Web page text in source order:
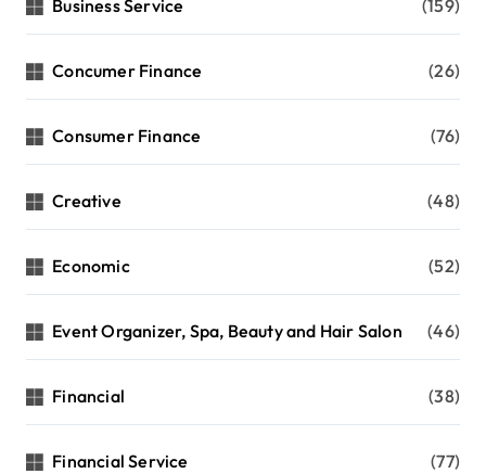
Business Service (159)
Concumer Finance (26)
Consumer Finance (76)
Creative (48)
Economic (52)
Event Organizer, Spa, Beauty and Hair Salon (46)
Financial (38)
Financial Service (77)